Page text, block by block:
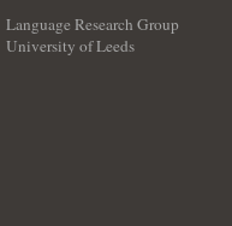
Language Research Group
University of Leeds